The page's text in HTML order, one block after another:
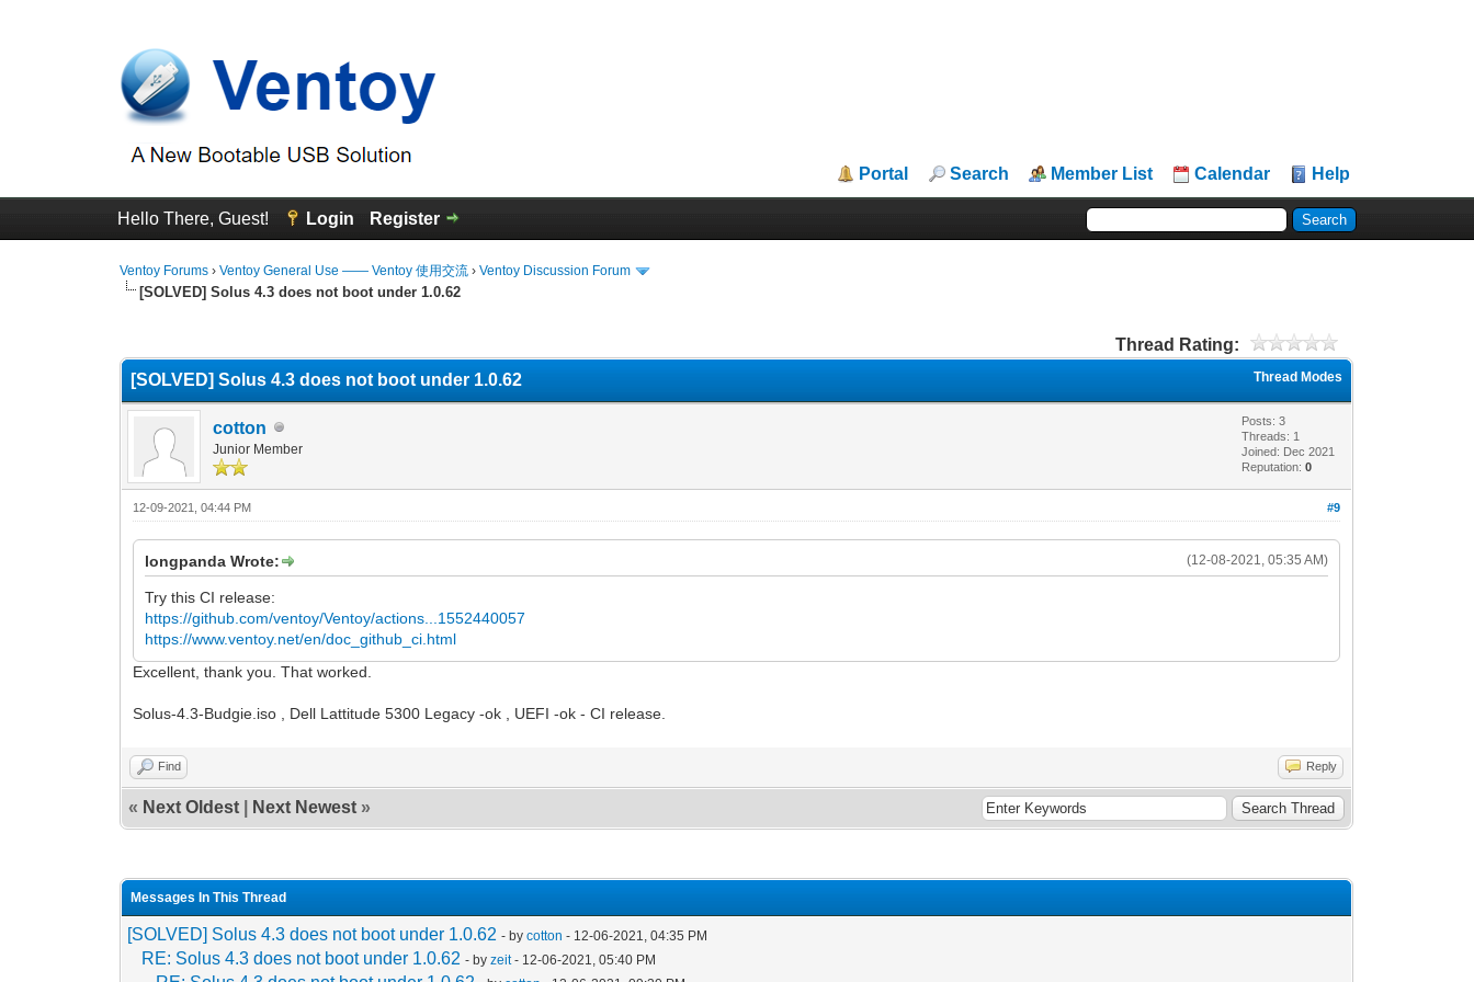
Portal Search Member List Calendar Help
Hello There, Guest! Login Register
Ventoy Forums ›Ventoy General Use —— Ventoy 使用交流 ›Ventoy Discussion Forum
[SOLVED] Solus 4.3 does not boot under 1.0.62
Thread Rating:
Thread Modes
[SOLVED] Solus 4.3 does not boot under 1.0.62
cotton
Junior Member
Posts: 3
Threads: 1
Joined: Dec 2021
Reputation:0
#9
12-09-2021, 04:44 PM
(12-08-2021, 05:35 AM)
longpanda Wrote:
Try this CI release:
https://github.com/ventoy/Ventoy/actions...1552440057
https://www.ventoy.net/en/doc_github_ci.html
Excellent, thank you. That worked.
Solus-4.3-Budgie.iso , Dell Lattitude 5300 Legacy -ok , UEFI -ok - CI release.
Find Reply
« Next Oldest Next Newest »
Messages In This Thread
[SOLVED] Solus 4.3 does not boot under 1.0.62 - bycotton - 12-06-2021, 04:35 PM
RE: Solus 4.3 does not boot under 1.0.62 - byzeit- 12-06-2021, 05:40 PM